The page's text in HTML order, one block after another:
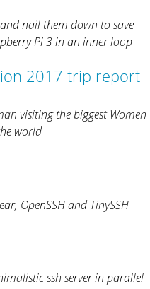
nail them down to save
Pi 3 in an inner loop
2017 trip report
visiting the biggest Women
world
OpenSSH and TinySSH
ssh server in parallel